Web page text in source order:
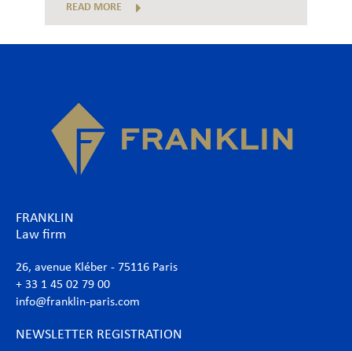
READ MORE
FRANKLIN
Law firm
26, avenue Kléber - 75116 Paris
+ 33 1 45 02 79 00
info@franklin-paris.com
NEWSLETTER REGISTRATION